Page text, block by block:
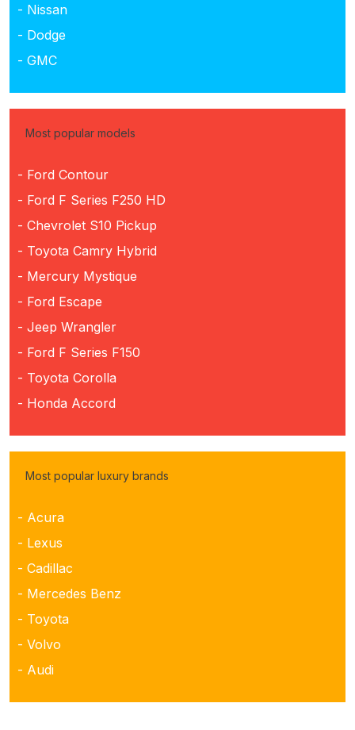
- Nissan
- Dodge
- GMC
Most popular models
- Ford Contour
- Ford F Series F250 HD
- Chevrolet S10 Pickup
- Toyota Camry Hybrid
- Mercury Mystique
- Ford Escape
- Jeep Wrangler
- Ford F Series F150
- Toyota Corolla
- Honda Accord
Most popular luxury brands
- Acura
- Lexus
- Cadillac
- Mercedes Benz
- Toyota
- Volvo
- Audi